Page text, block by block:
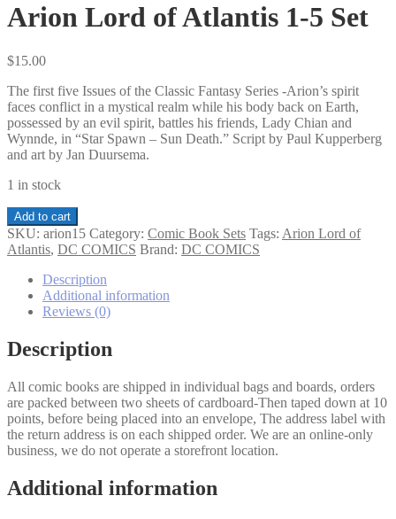
Arion Lord of Atlantis 1-5 Set
$15.00
The first five Issues of the Classic Fantasy Series -Arion’s spirit
faces conflict in a mystical realm while his body back on Earth,
possessed by an evil spirit, battles his friends, Lady Chian and
Wynnde, in “Star Spawn – Sun Death.” Script by Paul Kupperberg
and art by Jan Duursema.
1 in stock
Arion
Lord
of
Add to cart
SKU: arion15 Category: Comic Book Sets Tags: Arion Lord of
Atlantis, DC COMICS Brand: DC COMICS
Description
Additional information
Reviews (0)
Description
All comic books are shipped in individual bags and boards, orders
are packed between two sheets of cardboard-Then taped down at 10
points, before being placed into an envelope, The address label with
the return address is on each shipped order. We are an online-only
business, we do not operate a storefront location.
Additional information